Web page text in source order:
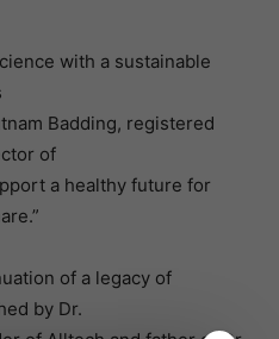
with a sustainable
Badding, registered
of
a healthy future for
of a legacy of
by Dr.